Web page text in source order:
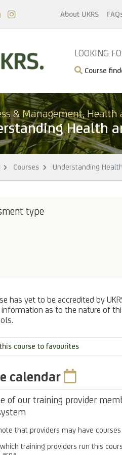
About UKRS
LOOKING
Course
& Management, Health
Health
Courses Understanding
type
has yet to be accredited by
as to the nature of
course to favourites
calendar
of our training provider
that providers may have
training providers run this